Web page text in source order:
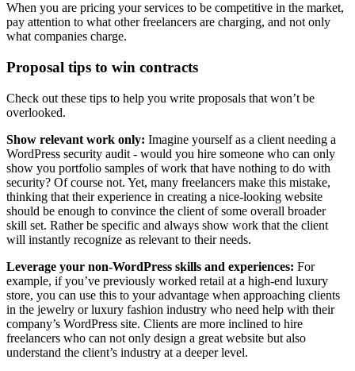
When you are pricing your services to be competitive in the market,
pay attention to what other freelancers are charging, and not only
what companies charge.
Proposal tips to win contracts
Check out these tips to help you write proposals that won’t be
overlooked.
Show relevant work only: Imagine yourself as a client needing a
WordPress security audit - would you hire someone who can only
show you portfolio samples of work that have nothing to do with
security? Of course not. Yet, many freelancers make this mistake,
thinking that their experience in creating a nice-looking website
should be enough to convince the client of some overall broader
skill set. Rather be specific and always show work that the client
will instantly recognize as relevant to their needs.
Leverage your non-WordPress skills and experiences: For
example, if you’ve previously worked retail at a high-end luxury
store, you can use this to your advantage when approaching clients
in the jewelry or luxury fashion industry who need help with their
company’s WordPress site. Clients are more inclined to hire
freelancers who can not only design a great website but also
understand the client’s industry at a deeper level.